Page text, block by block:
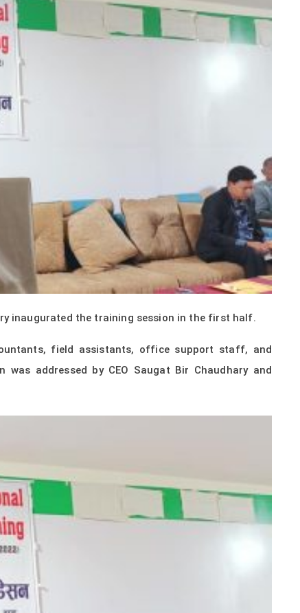
inaugurated the training session in the first half.
field assistants, office support staff, and
addressed by CEO Saugat Bir Chaudhary and